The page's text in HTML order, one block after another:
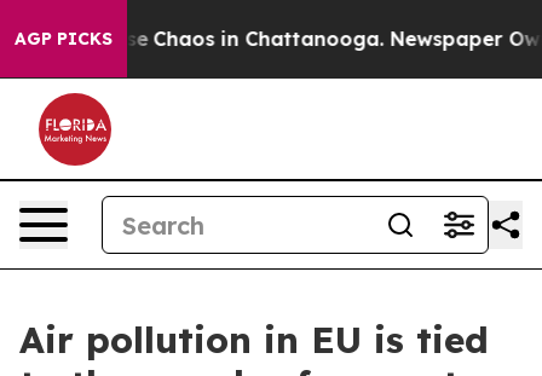
AGP PICKS
Collapse Chaos in Chattanooga. Newspaper
Air pollution in EU is tied